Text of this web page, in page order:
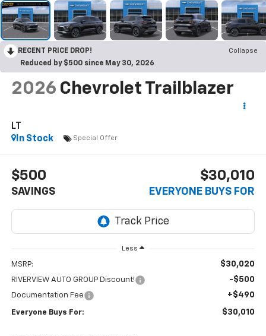
RECENT PRICE DROP!
Collapse
Reduced by $500 since May 30, 2026
2026 Chevrolet Trailblazer
LT
In Stock
Special Offer
$500
SAVINGS
$30,010
EVERYONE BUYS FOR
Less
MSRP: $30,020
RIVERVIEW AUTO GROUP Discount! -$500
Documentation Fee +$490
Everyone Buys For: $30,010